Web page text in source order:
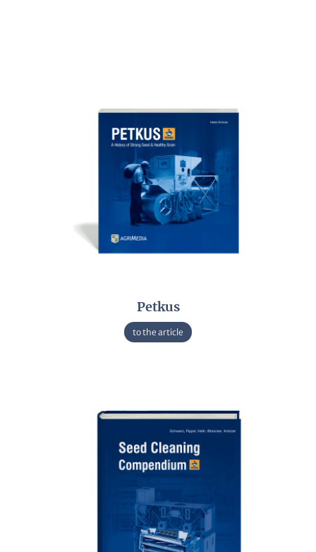
Petkus
to the article